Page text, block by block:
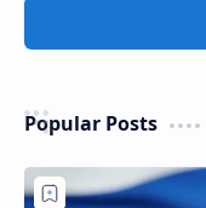
Popular Posts